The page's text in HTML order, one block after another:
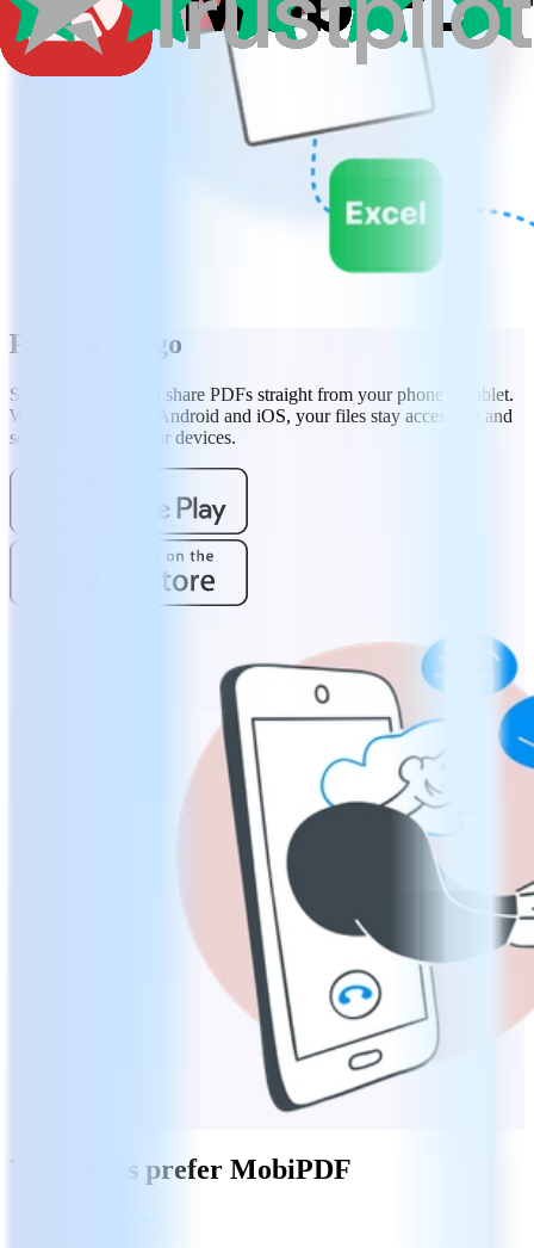
PDF on the go
Scan, sign, edit, and share PDFs straight from your phone or tablet.
With MobiPDF for Android and iOS, your files stay accessible and
secure across all your devices.
Why users prefer MobiPDF